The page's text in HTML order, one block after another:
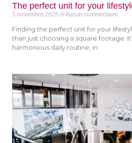
The perfect unit for your
5 novembre 2025 Aucun commentaire
Finding the perfect unit for your
than just choosing a square footage.
harmonious daily routine, in